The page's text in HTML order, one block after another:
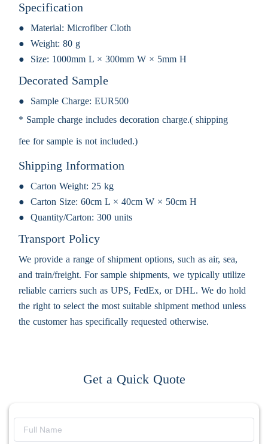
Specification
Material: Microfiber Cloth
Weight: 80 g
Size: 1000mm L × 300mm W × 5mm H
Decorated Sample
Sample Charge: EUR500
* Sample charge includes decoration charge.( shipping
fee for sample is not included.)
Shipping Information
Carton Weight: 25 kg
Carton Size: 60cm L × 40cm W × 50cm H
Quantity/Carton: 300 units
Transport Policy
We provide a range of shipment options, such as air, sea,
and train/freight. For sample shipments, we typically utilize
reliable carriers such as UPS, FedEx, or DHL. We do hold
the right to select the most suitable shipment method unless
the customer has specifically requested otherwise.
Get a Quick Quote